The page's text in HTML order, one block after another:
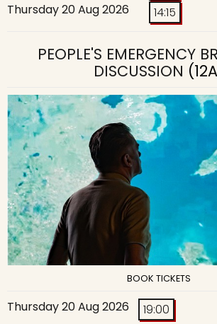
Thursday 20 Aug 2026
14:15
PEOPLE'S EMERGENCY
DISCUSSION
BOOK TICKETS
Thursday 20 Aug 2026 19:00